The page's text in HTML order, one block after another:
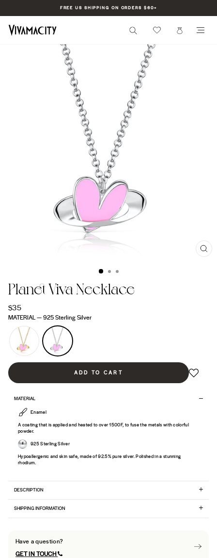
slideshow
FREE US SHIPPING ON ORDERS $60+
SEARCH CART
Planet Viva Necklace
Regular
price
$35
MATERIAL — 925 Sterling Silver
ADD TO CART
MATERIAL
Enamel
A coating that is applied and heated to over 1500F, to fuse the metals with colorful
powder.
925 Sterling Silver
Hypoallergenic and skin safe, made of 92.5% pure silver. Polished in a stunning
rhodium.
DESCRIPTION
SHIPPING INFORMATION
Have a question?
GET IN TOUCH